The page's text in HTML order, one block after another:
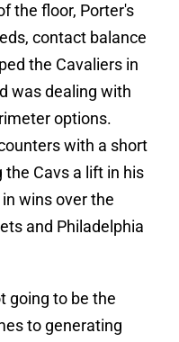
the floor, Porter's
contact balance
the Cavaliers in
was dealing with
options.
with a short
the Cavs a lift in his
wins over the
and Philadelphia
going to be the
to generating